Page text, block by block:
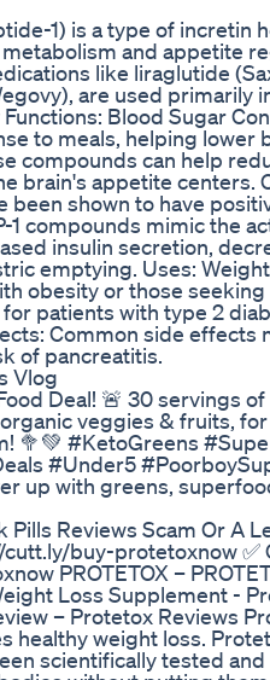
1) is a type of incretin
and appetite
like liraglutide
are used primarily
Blood Sugar
to meals, helping lower
compounds can help
brain's appetite centers.
been shown to have
1 compounds mimic the
insulin secretion,
emptying. Uses:
obesity or those
patients with type 2
Common side effects
of pancreatitis.
Vlog
Deal! 🚨 30 servings
veggies & fruits,
🥦💚 #KetoGreens
#Under5
up with greens,
Pills Reviews Scam Or A
buy-protetoxnow ✅
PROTETOX –
Loss Supplement -
– Protetox Reviews
healthy weight loss.
scientifically tested